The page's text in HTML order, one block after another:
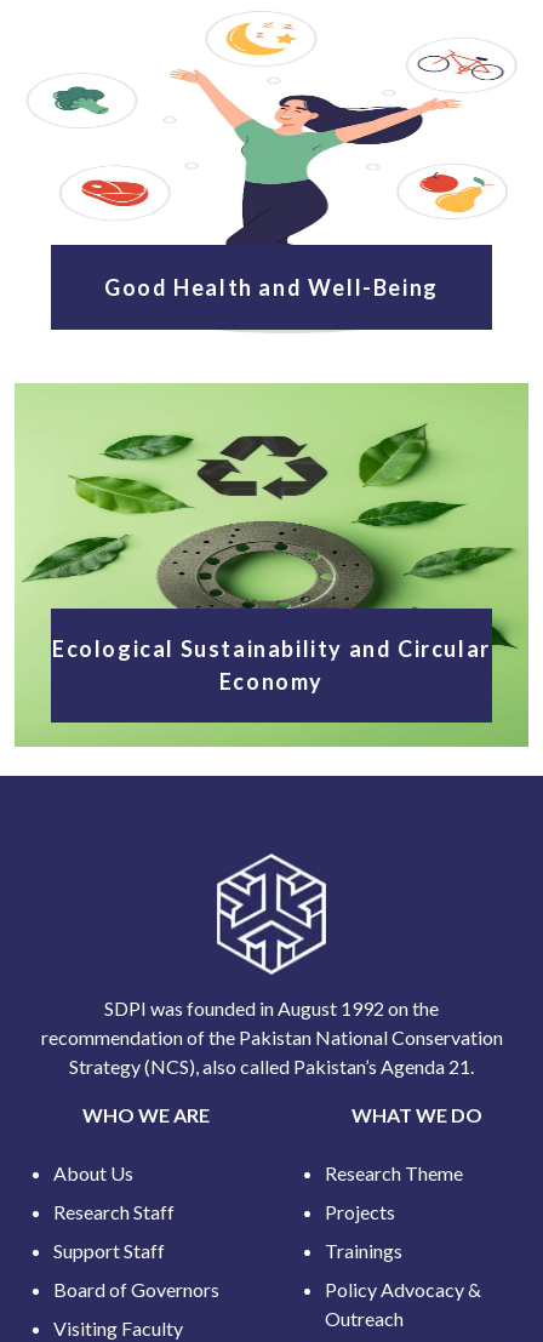
Good Health and Well-Being
Ecological Sustainability and Circular
Economy
SDPI was founded in August 1992 on the
recommendation of the Pakistan National Conservation
Strategy (NCS), also called Pakistan’s Agenda 21.
WHO WE ARE
About Us
Research Staff
Support Staff
Board of Governors
Visiting Faculty
WHAT WE DO
Research Theme
Projects
Trainings
Policy Advocacy &
Outreach